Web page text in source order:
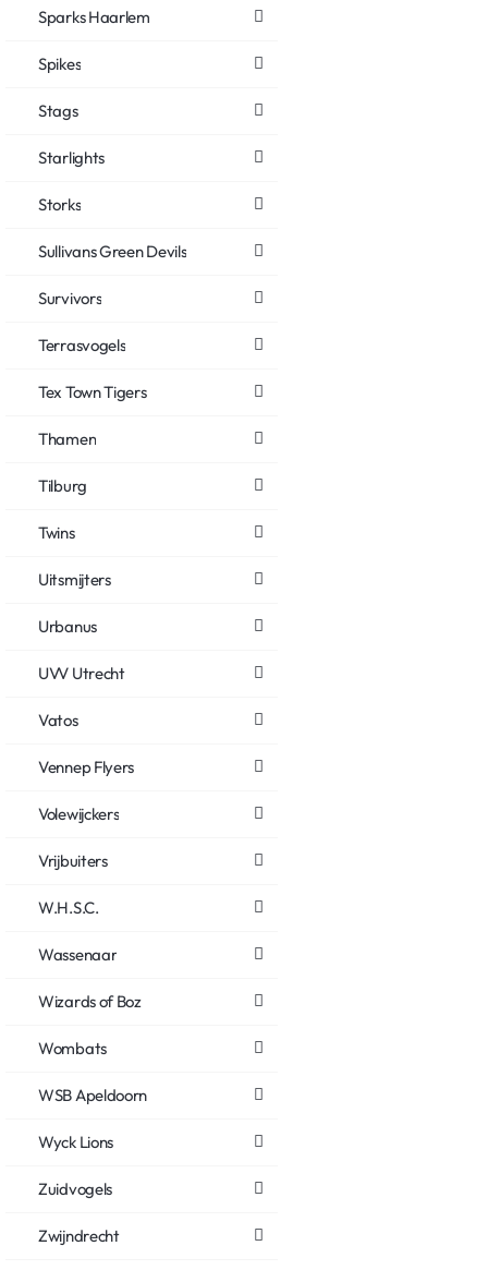
Sparks Haarlem
Spikes
Stags
Starlights
Storks
Sullivans Green Devils
Survivors
Terrasvogels
Tex Town Tigers
Thamen
Tilburg
Twins
Uitsmijters
Urbanus
UVV Utrecht
Vatos
Vennep Flyers
Volewijckers
Vrijbuiters
W.H.S.C.
Wassenaar
Wizards of Boz
Wombats
WSB Apeldoorn
Wyck Lions
Zuidvogels
Zwijndrecht